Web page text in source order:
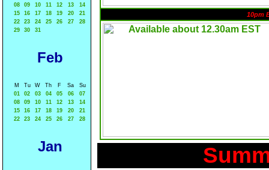
08
09 10 11 12 13
14
15
16 17 18 19 20
21
22
23 24 25 26 27
28
29
30 31
Feb
M Tu W Th F Sa
Su
01
02 03 04 05 06
07
08
09 10 11 12 13
14
15
16 17 18 19 20
21
22
23 24 25 26 27 28
Jan
10pm